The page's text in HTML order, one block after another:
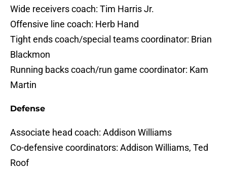
Wide receivers coach: Tim Harris Jr.
Offensive line coach: Herb Hand
Tight ends coach/special teams coordinator: Brian
Blackmon
Running backs coach/run game coordinator: Kam
Martin
Defense
Associate head coach: Addison Williams
Co-defensive coordinators: Addison Williams, Ted
Roof